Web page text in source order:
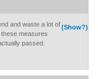
(Show?)
and waste a lot of
measures
passed.